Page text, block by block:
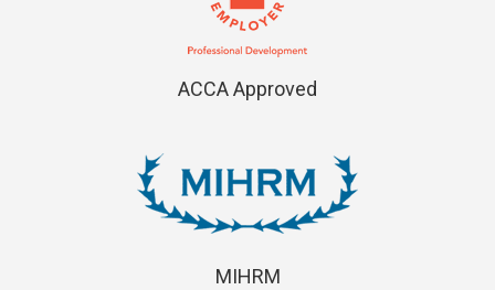
ACCA Approved
MIHRM